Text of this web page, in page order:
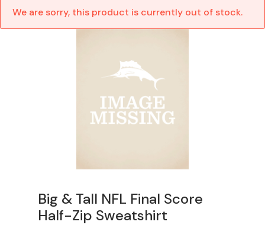
We are sorry, this product is currently out of stock.
Big & Tall NFL Final Score
Half-Zip Sweatshirt